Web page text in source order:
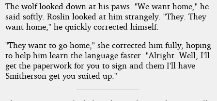
The wolf looked down at his paws. "We want home," he
said softly. Roslin looked at him strangely. "They. They
want home," he quickly corrected himself.
"They want to go home," she corrected him fully, hoping
to help him learn the language faster. "Alright. Well, I'll
get the paperwork for you to sign and them I'll have
Smitherson get you suited up."